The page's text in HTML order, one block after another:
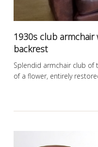
1930s club
backrest
Splendid armchair club of
of a flower, entirely